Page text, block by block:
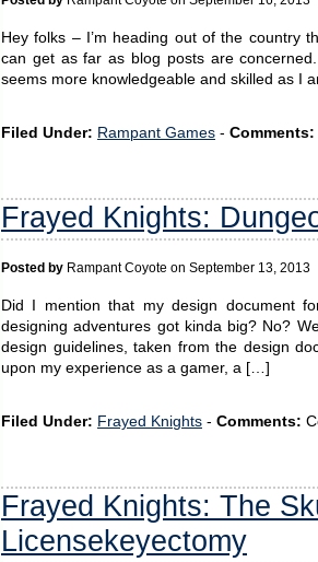
Hey folks – I’m heading out of the country
can get as far as blog posts are
seems more knowledgeable and skilled as I
Filed Under: Rampant Games - Comments:
Frayed Knights:
Posted by Rampant Coyote on September 13, 2013
Did I mention that my design document
designing adventures got kinda big? No?
design guidelines, taken from the design
upon my experience as a gamer, a […]
Filed Under: Frayed Knights - Comments:
Frayed Knights: The
Licensekeyectomy